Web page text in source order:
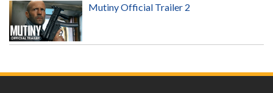
Mutiny Official Trailer 2